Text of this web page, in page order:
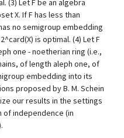
(3) Let F be an algebra
X. If F has less than
no semigroup embedding
is optimal. (4) Let F
one - noetherian ring (i.e.,
of length aleph one, of
embedding into its
proposed by B. M. Schein
our results in the settings
independence (in